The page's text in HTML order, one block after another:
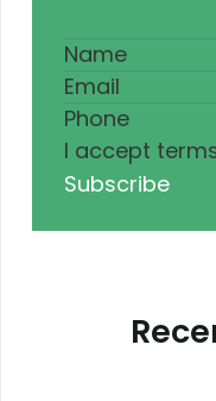
I accept
Subscribe